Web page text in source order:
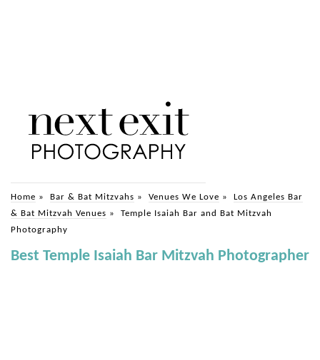
Home » Bar & Bat Mitzvahs » Venues We Love » Los Angeles Bar
& Bat Mitzvah Venues » Temple Isaiah Bar and Bat Mitzvah
Photography
Best Temple Isaiah Bar Mitzvah Photographer